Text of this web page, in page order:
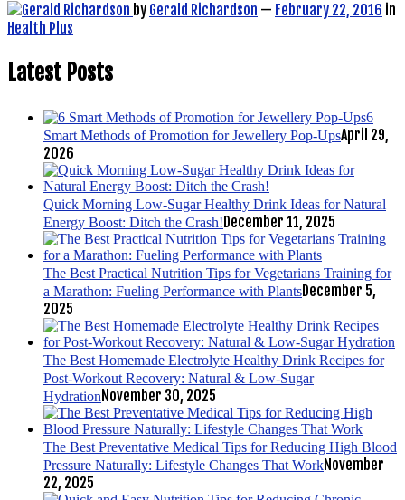
by Gerald Richardson — February 22, 2016 in
Health Plus
Latest Posts
6
Smart Methods of Promotion for Jewellery Pop-UpsApril 29,
2026
Quick Morning Low-Sugar Healthy Drink Ideas for Natural
Energy Boost: Ditch the Crash! December 11, 2025
The Best Practical Nutrition Tips for Vegetarians Training for
a Marathon: Fueling Performance with PlantsDecember 5,
2025
The Best Homemade Electrolyte Healthy Drink Recipes for
Post-Workout Recovery: Natural & Low-Sugar
HydrationNovember 30, 2025
The Best Preventative Medical Tips for Reducing High Blood
Pressure Naturally: Lifestyle Changes That WorkNovember
22, 2025